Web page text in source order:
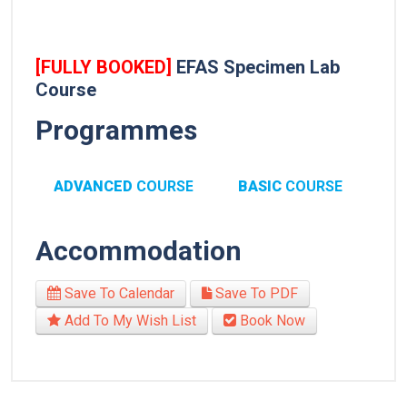
[FULLY BOOKED] EFAS Specimen Lab
Course
Programmes
ADVANCED COURSE BASIC COURSE
Accommodation
Save To Calendar
Save To PDF
Add To My Wish List
Book Now